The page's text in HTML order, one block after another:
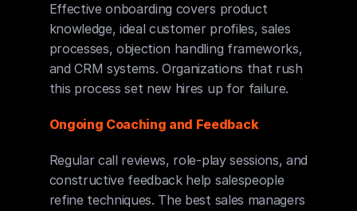
Effective onboarding covers product
knowledge, ideal customer profiles, sales
processes, objection handling frameworks,
and CRM systems. Organizations that rush
this process set new hires up for failure.
Ongoing Coaching and Feedback
Regular call reviews, role-play sessions, and
constructive feedback help salespeople
refine techniques. The best sales managers